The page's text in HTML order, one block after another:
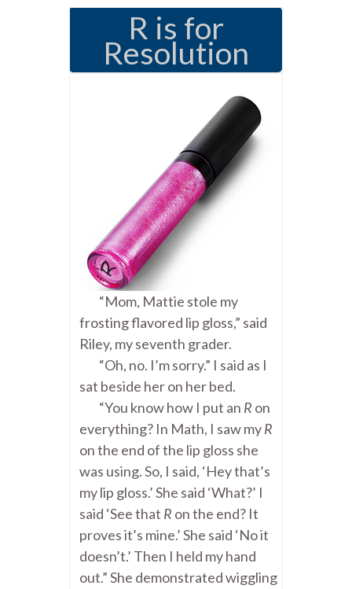
R is for
Resolution
“Mom, Mattie stole my
frosting flavored lip gloss,” said
Riley, my seventh grader.
“Oh, no. I’m sorry.” I said as I
sat beside her on her bed.
“You know how I put an R on
everything? In Math, I saw myR
on the end of the lip gloss she
was using. So, I said, ‘Hey that’s
my lip gloss.’ She said ‘What?’ I
said ‘See that R on the end? It
proves it’s mine.’ She said ‘No it
doesn’t.’ Then I held my hand
out.” She demonstrated wiggling